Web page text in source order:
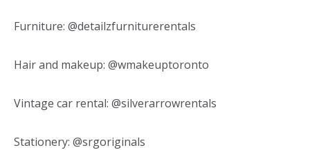
Furniture: @detailzfurniturerentals
Hair and makeup: @wmakeuptoronto
Vintage car rental: @silverarrowrentals
Stationery: @srgoriginals